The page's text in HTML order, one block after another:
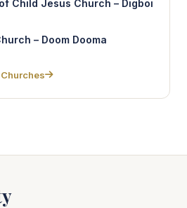
Child Jesus Church – Digboi
– Doom Dooma